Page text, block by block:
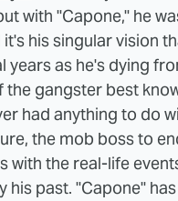
with "Capone," he
his singular vision
years as he's dying
gangster best
had anything to do
the mob boss to
with the real-life
his past. "Capone"